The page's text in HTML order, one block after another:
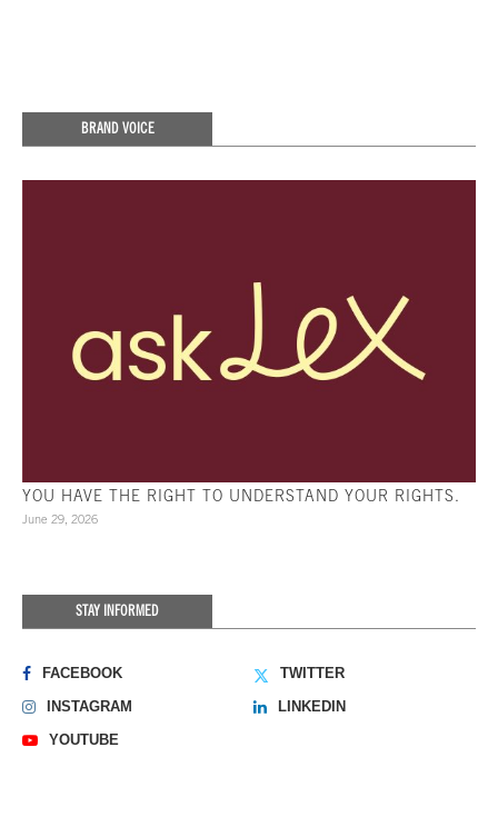
BRAND VOICE
YOU HAVE THE RIGHT TO UNDERSTAND YOUR RIGHTS.
June 29, 2026
STAY INFORMED
FACEBOOK
TWITTER
INSTAGRAM
LINKEDIN
YOUTUBE